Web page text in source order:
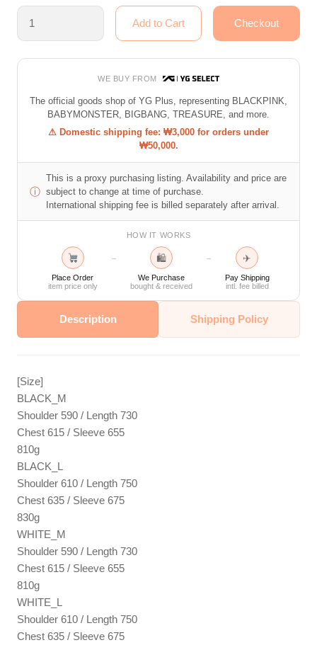
WE BUY FROM
The official goods shop of YG Plus, representing BLACKPINK,
BABYMONSTER, BIGBANG, TREASURE, and more.
⚠ Domestic shipping fee: ₩3,000 for orders under
₩50,000.
ⓘ
This is a proxy purchasing listing. Availability and price are
subject to change at time of purchase.
International shipping fee is billed separately after arrival.
HOW IT WORKS
Place Order
item price only
→ 🛍
We Purchase
bought & received
→ ✈
Pay Shipping
intl. fee billed
Description Shipping Policy
[Size]
BLACK_M
Shoulder 590 / Length 730
Chest 615 / Sleeve 655
810g
BLACK_L
Shoulder 610 / Length 750
Chest 635 / Sleeve 675
830g
WHITE_M
Shoulder 590 / Length 730
Chest 615 / Sleeve 655
810g
WHITE_L
Shoulder 610 / Length 750
Chest 635 / Sleeve 675